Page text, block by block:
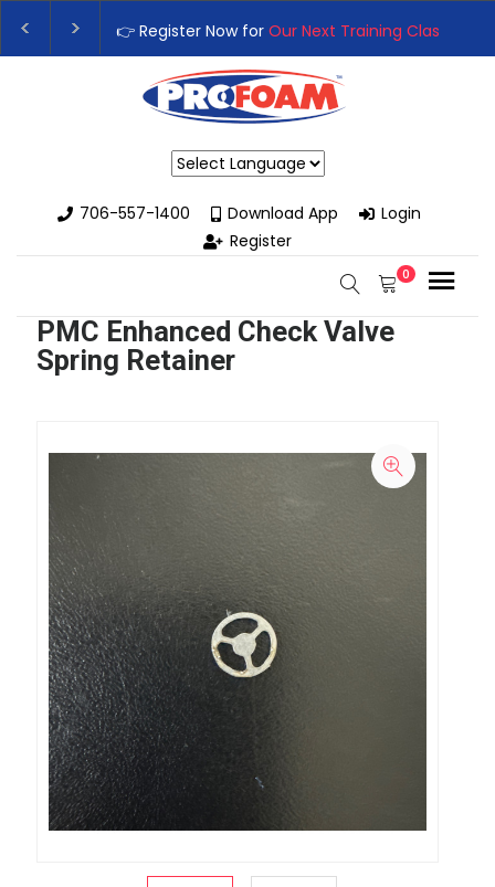
👉 Register Now for Our Next Training Class
Upgrade Your Business with High-Performance
706-557-1400
Download App
Login
Register
0
PMC Enhanced Check Valve
Spring Retainer